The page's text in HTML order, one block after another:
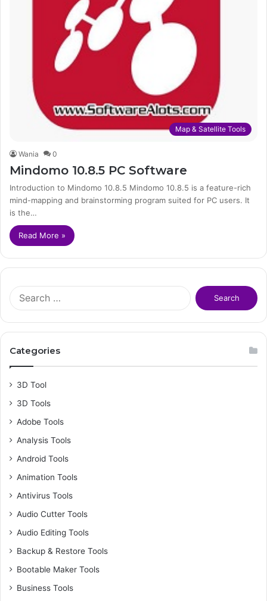
Map & Satellite Tools
Wania 0
Mindomo 10.8.5 PC Software
Introduction to Mindomo 10.8.5 Mindomo 10.8.5 is a feature-rich
mind-mapping and brainstorming program suited for PC users. It
is the…
Read More »
f
Categories
3D Tool
3D Tools
Adobe Tools
Analysis Tools
Android Tools
Animation Tools
Antivirus Tools
Audio Cutter Tools
Audio Editing Tools
Backup & Restore Tools
Bootable Maker Tools
Business Tools